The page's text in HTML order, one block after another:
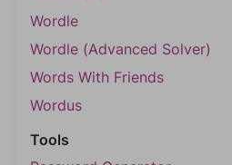
Wordle
Wordle (Advanced Solver)
Words With Friends
Wordus
Tools